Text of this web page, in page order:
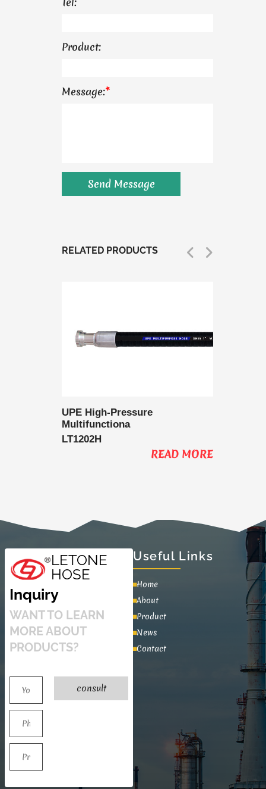
Product:
Message:*
RELATED PRODUCTS
UPE High-Pressure
Multifunctiona
LT1202H
READ MORE
LETONE
HOSE
Inquiry
WANT TO LEARN
MORE ABOUT
PRODUCTS?
consult
Useful Links
Home
About
Product
News
Contact